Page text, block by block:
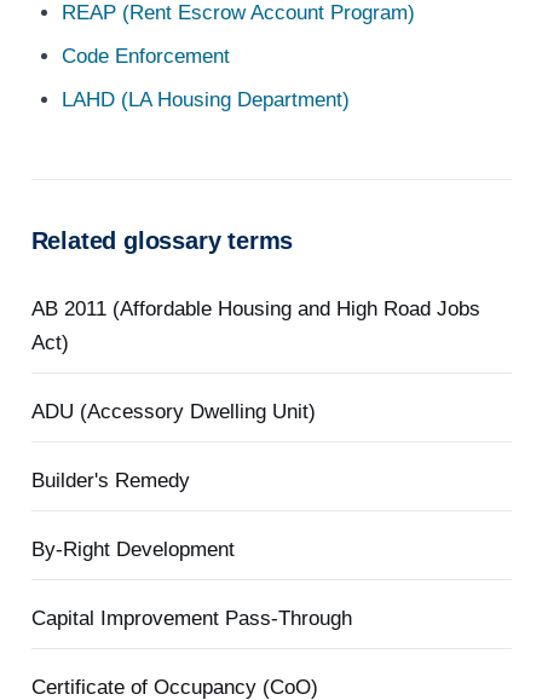
REAP (Rent Escrow Account Program)
Code Enforcement
LAHD (LA Housing Department)
Related glossary terms
AB 2011 (Affordable Housing and High Road Jobs
Act)
ADU (Accessory Dwelling Unit)
Builder's Remedy
By-Right Development
Capital Improvement Pass-Through
Certificate of Occupancy (CoO)